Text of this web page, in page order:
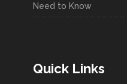
Need to Know
Quick Links